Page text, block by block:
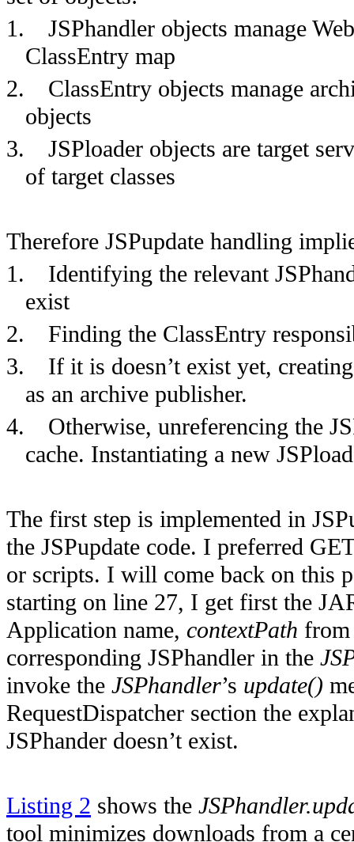
1.
JSPhandler objects manage
ClassEntry map
2.
ClassEntry objects manage
objects
3.
JSPloader objects are target
of target classes
Therefore JSPupdate handling
1.
Identifying the relevant
exist
2.
Finding the ClassEntry
3.
If it is doesn’t exist yet,
as an archive publisher.
4.
Otherwise, unreferencing the
cache. Instantiating a new
The first step is implemented in
the JSPupdate code. I preferred
or scripts. I will come back on this
starting on line 27, I get first the
Application name, contextPath
corresponding JSPhandler in the
invoke the JSPhandler’s update()
RequestDispatcher section the
JSPhander doesn’t exist.
Listing 2 shows the
tool minimizes downloads from a